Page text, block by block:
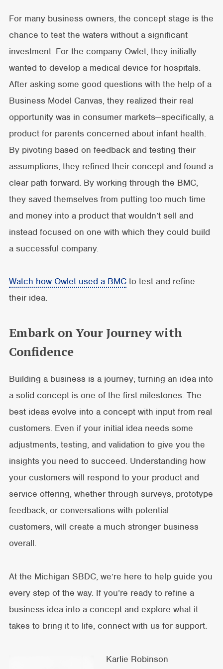
For many business owners, the concept stage is the
chance to test the waters without a significant
investment. For the company Owlet, they initially
wanted to develop a medical device for hospitals.
After asking some good questions with the help of a
Business Model Canvas, they realized their real
opportunity was in consumer markets—specifically, a
product for parents concerned about infant health.
By pivoting based on feedback and testing their
assumptions, they refined their concept and found a
clear path forward. By working through the BMC,
they saved themselves from putting too much time
and money into a product that wouldn’t sell and
instead focused on one with which they could build
a successful company.
Watch how Owlet used a BMCto test and refine
their idea.
Embark on Your Journey with
Confidence
Building a business is a journey; turning an idea into
a solid concept is one of the first milestones. The
best ideas evolve into a concept with input from real
customers. Even if your initial idea needs some
adjustments, testing, and validation to give you the
insights you need to succeed. Understanding how
your customers will respond to your product and
service offering, whether through surveys, prototype
feedback, or conversations with potential
customers, will create a much stronger business
overall.
At the Michigan SBDC, we’re here to help guide you
every step of the way. If you’re ready to refine a
business idea into a concept and explore what it
takes to bring it to life, connect with us for support.
Karlie Robinson